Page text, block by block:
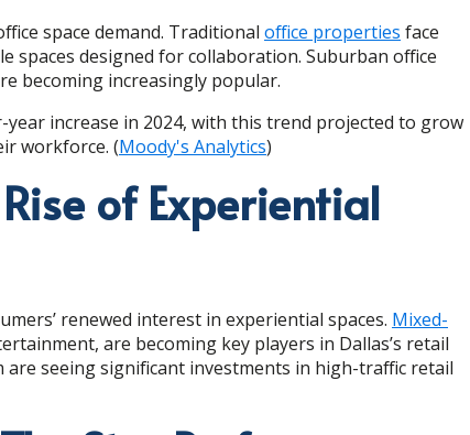
space demand. Traditional office properties face
spaces designed for collaboration. Suburban office
becoming increasingly popular.
year increase in 2024, with this trend projected to grow
workforce. (Moody's Analytics)
of Experiential
renewed interest in experiential spaces. Mixed-
are becoming key players in Dallas’s retail
seeing significant investments in high-traffic retail